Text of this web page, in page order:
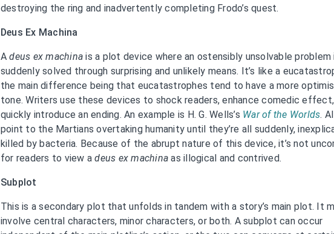
destroying the ring and inadvertently completing Frodo’s quest.
Deus Ex Machina
Adeus ex machina is a plot device where an ostensibly unsolvable problem
suddenly solved through surprising and unlikely means. It’s like a
the main difference being that eucatastrophes tend to have a more
tone. Writers use these devices to shock readers, enhance comedic
quickly introduce an ending. An example is H. G. Wells’s War of the Worlds.
point to the Martians overtaking humanity until they’re all suddenly,
killed by bacteria. Because of the abrupt nature of this device, it’s not
for readers to view adeus ex machina as illogical and contrived.
Subplot
This is a secondary plot that unfolds in tandem with a story’s main plot. It
involve central characters, minor characters, or both. A subplot can occur